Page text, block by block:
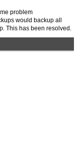
problem
would backup all
This has been resolved.